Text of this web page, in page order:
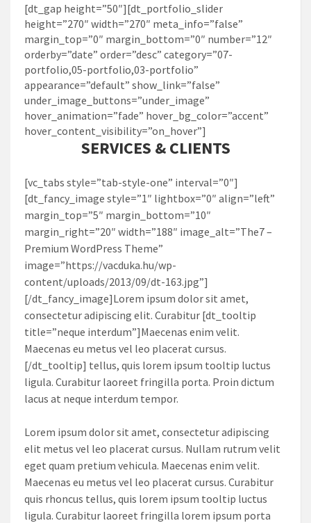
[dt_gap height=”50″][dt_portfolio_slider
height=”270″ width=”270″ meta_info=”false”
margin_top=”0″ margin_bottom=”0″ number=”12″
orderby=”date” order=”desc” category=”07-
portfolio,05-portfolio,03-portfolio”
appearance=”default” show_link=”false”
under_image_buttons=”under_image”
hover_animation=”fade” hover_bg_color=”accent”
hover_content_visibility=”on_hover”]
SERVICES & CLIENTS
[vc_tabs style=”tab-style-one” interval=”0″]
[dt_fancy_image style=”1″ lightbox=”0″ align=”left”
margin_top=”5″ margin_bottom=”10″
margin_right=”20″ width=”188″ image_alt=”The7 –
Premium WordPress Theme”
image=”https://vacduka.hu/wp-
content/uploads/2013/09/dt-163.jpg”]
[/dt_fancy_image]Lorem ipsum dolor sit amet,
consectetur adipiscing elit. Curabitur [dt_tooltip
title=”neque interdum”]Maecenas enim velit.
Maecenas eu metus vel leo placerat cursus.
[/dt_tooltip] tellus, quis lorem ipsum tooltip luctus
ligula. Curabitur laoreet fringilla porta. Proin dictum
lacus at neque interdum tempor.
Lorem ipsum dolor sit amet, consectetur adipiscing
elit metus vel leo placerat cursus. Nullam rutrum velit
eget quam pretium vehicula. Maecenas enim velit.
Maecenas eu metus vel leo placerat cursus. Curabitur
quis rhoncus tellus, quis lorem ipsum tooltip luctus
ligula. Curabitur laoreet fringilla lorem ipsum porta